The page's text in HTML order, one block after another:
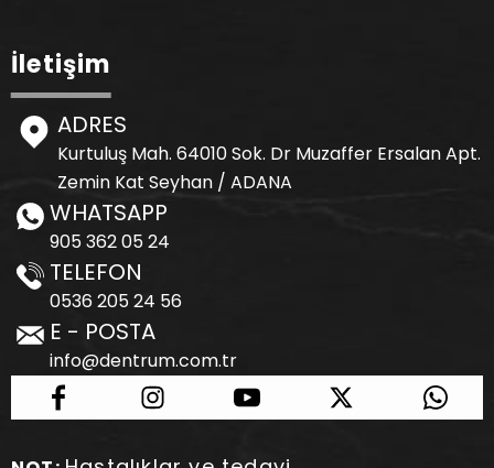
İletişim
ADRES
Kurtuluş Mah. 64010 Sok. Dr Muzaffer Ersalan Apt.
Zemin Kat Seyhan / ADANA
WHATSAPP
905 362 05 24
TELEFON
0536 205 24 56
E - POSTA
info@dentrum.com.tr